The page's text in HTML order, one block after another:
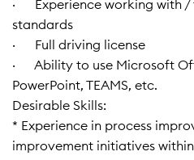
· Experience working with /
standards
· Full driving license
· Ability to use Microsoft
PowerPoint, TEAMS, etc.
Desirable Skills:
* Experience in process
improvement initiatives